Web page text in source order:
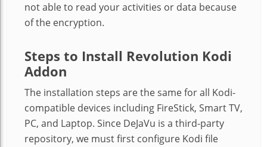
not able to read your activities or data because
of the encryption.
Steps to Install Revolution Kodi
Addon
The installation steps are the same for all Kodi-
compatible devices including FireStick, Smart TV,
PC, and Laptop. Since DeJaVu is a third-party
repository, we must first configure Kodi file